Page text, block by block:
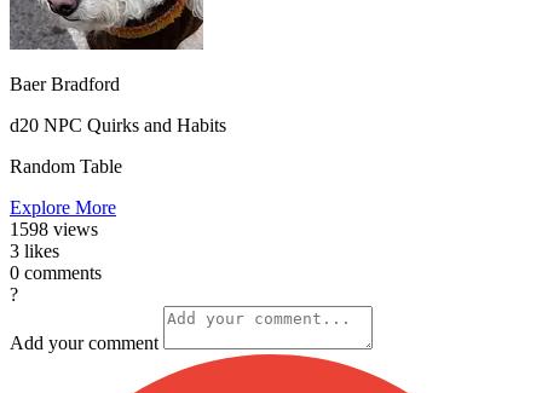
Baer Bradford
d20 NPC Quirks and Habits
Random Table
Explore More
1598 views
3 likes
0 comments
?
Add your comment